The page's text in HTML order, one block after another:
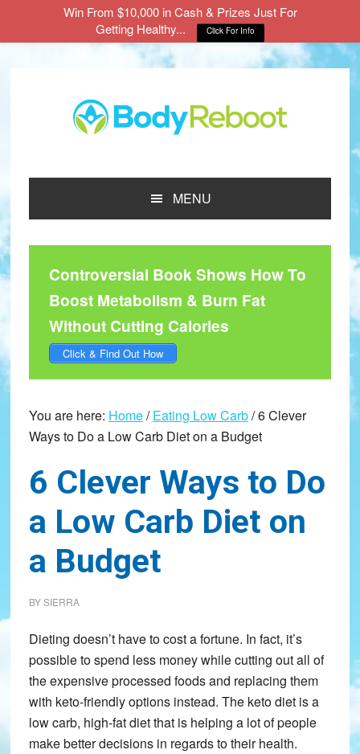
MENU
Controversial Book Shows How To
Boost Metabolism & Burn Fat
Without Cutting Calories
Click & Find Out How
You are here: Home/ Eating Low Carb/6 Clever
Ways to Do a Low Carb Diet on a Budget
6 Clever Ways to Do
a Low Carb Diet on
a Budget
BYSIERRA
Dieting doesn’t have to cost a fortune. In fact, it’s
possible to spend less money while cutting out all of
the expensive processed foods and replacing them
with keto-friendly options instead. The keto diet is a
low carb, high-fat diet that is helping a lot of people
make better decisions in regards to their health.
Win From $10,000 in Cash & Prizes Just For
Getting Healthy...
Click For Info